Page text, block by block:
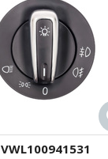
VWL100941531